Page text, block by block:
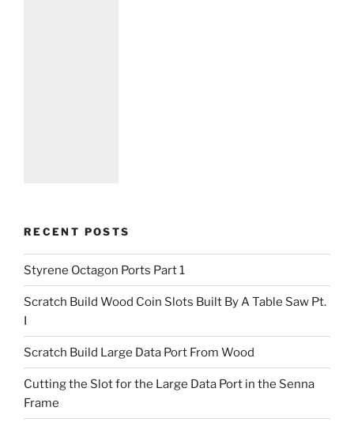
RECENT POSTS
Styrene Octagon Ports Part 1
Scratch Build Wood Coin Slots Built By A Table Saw Pt.
I
Scratch Build Large Data Port From Wood
Cutting the Slot for the Large Data Port in the Senna
Frame